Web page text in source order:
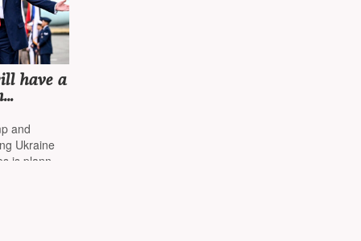
have a
and
Ukraine
is planned